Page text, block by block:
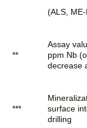
(ALS,
**
Assay
ppm Nb
decrease
***
surface
drilling